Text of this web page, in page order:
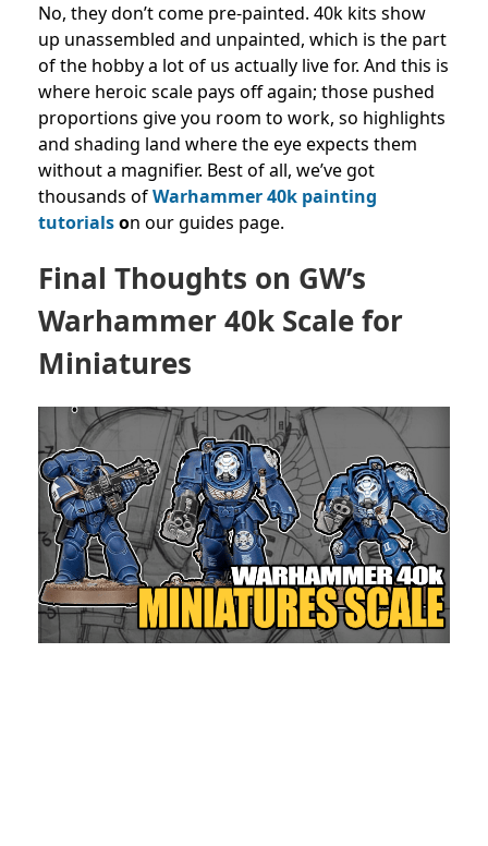
No, they don’t come pre-painted. 40k kits show
up unassembled and unpainted, which is the part
of the hobby a lot of us actually live for. And this is
where heroic scale pays off again; those pushed
proportions give you room to work, so highlights
and shading land where the eye expects them
without a magnifier. Best of all, we’ve got
thousands ofWarhammer 40k painting
tutorialson our guides page.
Final Thoughts on GW’s
Warhammer 40k Scale for
Miniatures